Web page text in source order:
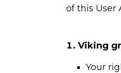
of this User
Viking
Your